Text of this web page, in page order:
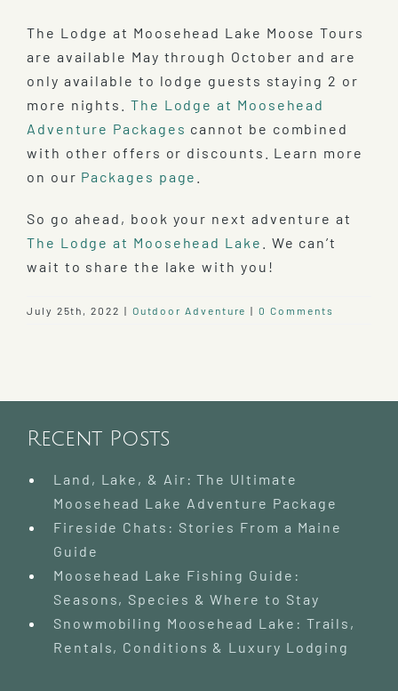
The Lodge at Moosehead Lake Moose Tours
are available May through October and are
only available to lodge guests staying 2 or
more nights. The Lodge at Moosehead
Adventure Packages cannot be combined
with other offers or discounts. Learn more
on our Packages page
So go ahead, book your next adventure at
The Lodge at Moosehead Lake
. We can’t
wait to share the lake with you!
July 25th, 2022 | Outdoor Adventure | 0 Comments
Recent Posts
Land, Lake, & Air: The Ultimate
Moosehead Lake Adventure Package
Fireside Chats: Stories From a Maine
Guide
Moosehead Lake Fishing Guide:
Seasons, Species & Where to Stay
Snowmobiling Moosehead Lake: Trails,
Rentals, Conditions & Luxury Lodging